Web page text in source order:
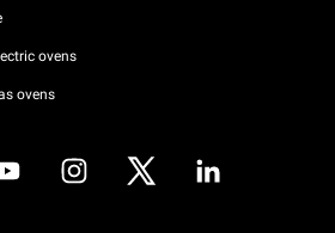
ovens
ovens